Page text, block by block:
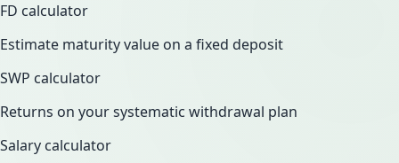
FD calculator
Estimate maturity value on a fixed deposit
SWP calculator
Returns on your systematic withdrawal plan
Salary calculator